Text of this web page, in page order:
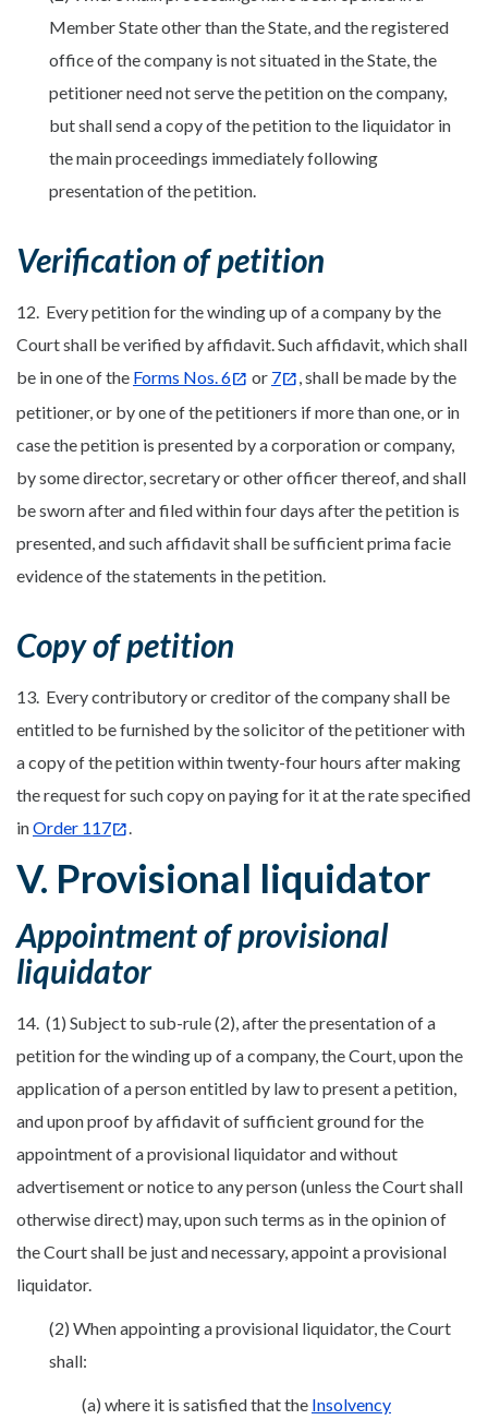
Member State other than the State, and the registered
office of the company is not situated in the State, the
petitioner need not serve the petition on the company,
but shall send a copy of the petition to the liquidator in
the main proceedings immediately following
presentation of the petition.
Verification of petition
12. Every petition for the winding up of a company by the
Court shall be verified by affidavit. Such affidavit, which shall
be in one of the Forms Nos. 6 or 7
, shall be made by the
petitioner, or by one of the petitioners if more than one, or in
case the petition is presented by a corporation or company,
by some director, secretary or other officer thereof, and shall
be sworn after and filed within four days after the petition is
presented, and such affidavit shall be sufficient prima facie
evidence of the statements in the petition.
Copy of petition
13. Every contributory or creditor of the company shall be
entitled to be furnished by the solicitor of the petitioner with
a copy of the petition within twenty-four hours after making
the request for such copy on paying for it at the rate specified
inOrder 117 .
V. Provisional liquidator
Appointment of provisional
liquidator
14. (1) Subject to sub-rule (2), after the presentation of a
petition for the winding up of a company, the Court, upon the
application of a person entitled by law to present a petition,
and upon proof by affidavit of sufficient ground for the
appointment of a provisional liquidator and without
advertisement or notice to any person (unless the Court shall
otherwise direct) may, upon such terms as in the opinion of
the Court shall be just and necessary, appoint a provisional
liquidator.
(2) When appointing a provisional liquidator, the Court
shall:
(a) where it is satisfied that the Insolvency